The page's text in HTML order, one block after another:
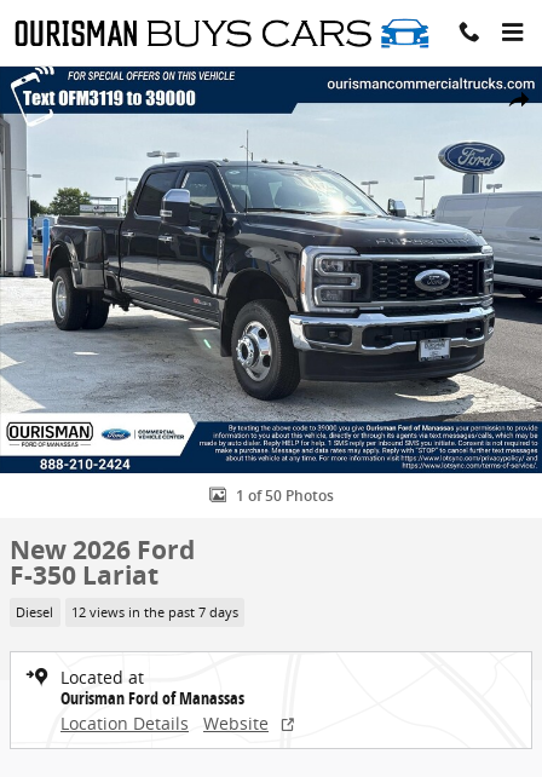
Share
New 2026 Ford F-350 Lariat Truck Photo 1 of 50
1 of 50 Photos
New 2026 Ford
F-350 Lariat
Diesel 12 views in the past 7 days
Located at
Ourisman Ford of Manassas
Location Details
Website